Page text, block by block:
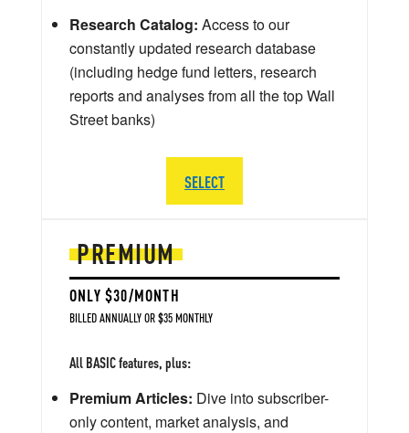
PREMIUM
ONLY $30/MONTH
BILLED ANNUALLY OR $35 MONTHLY
All BASIC features, plus:
Premium Articles: Dive into subscriber-
only content, market analysis, and
Research Catalog: Access to our
constantly updated research database
(including hedge fund letters, research
reports and analyses from all the top Wall
Street banks)
SELECT